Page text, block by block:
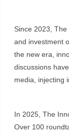
Since 2023,
and investment
the new era,
discussions
media, injecting
In 2025, The
Over 100